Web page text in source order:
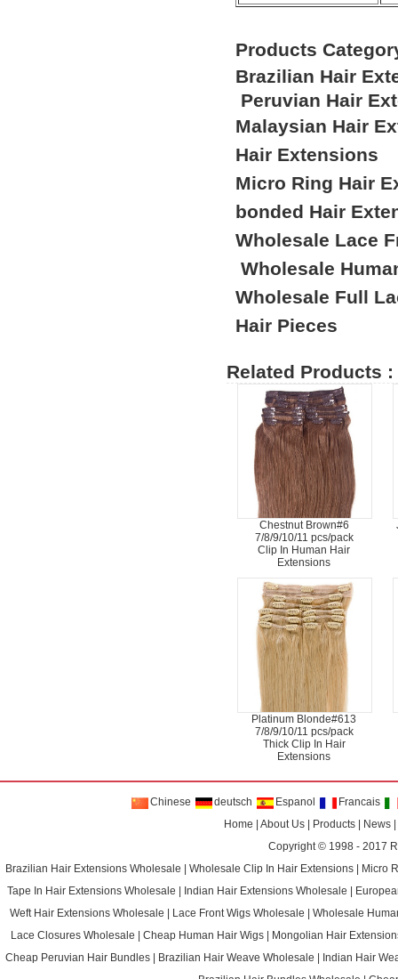
Products
Brazilian Hair
Peruvian Hair
Malaysian Hair
Hair Extensions
Micro Ring Hair
bonded Hair
Wholesale Lace
Wholesale
Wholesale Full
Hair Pieces
Related Products :
Chestnut Brown#6
7/8/9/10/11 pcs/pack
Clip In Human Hair
Extensions
Platinum Blonde#613
7/8/9/10/11 pcs/pack
Thick Clip In Hair
Extensions
Chinese deutsch Espanol
Francais
Home
|About Us Products News
Copyright © 1998 - 2017
Brazilian Hair Extensions Wholesale
|Wholesale Clip In Hair Extensions
Micro
Tape In Hair Extensions Wholesale
Indian Hair Extensions Wholesale
Weft Hair Extensions Wholesale
Lace Front Wigs Wholesale |Wholesale
Lace Closures Wholesale
Cheap Human Hair Wigs
Mongolian Hair
Cheap Peruvian Hair Bundles
Brazilian Hair Weave Wholesale
Indian Hair